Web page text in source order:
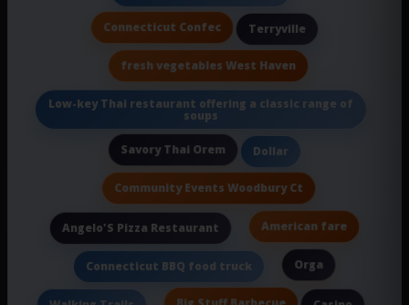
Connecticut Confec Terryville
fresh vegetables West Haven
Low-key Thai restaurant offering a classic range of
soups
Savory Thai Orem Dollar
Community Events Woodbury Ct
Angelo'S Pizza Restaurant American fare
Connecticut BBQ food truck Orga